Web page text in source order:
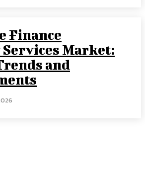
Finance
Market:
and